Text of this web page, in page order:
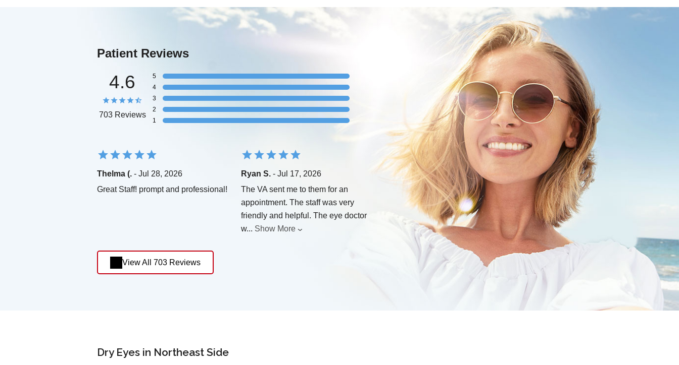
Patient Reviews
4.6
703 Reviews
5
4
3
2
1
Thelma (. - Jul 28, 2026
Great Staff! prompt and professional!
Ryan S. - Jul 17, 2026
The VA sent me to them for an
appointment. The staff was very
friendly and helpful. The eye doctor
w... Show More
View All 703 Reviews
Dry Eyes in Northeast Side